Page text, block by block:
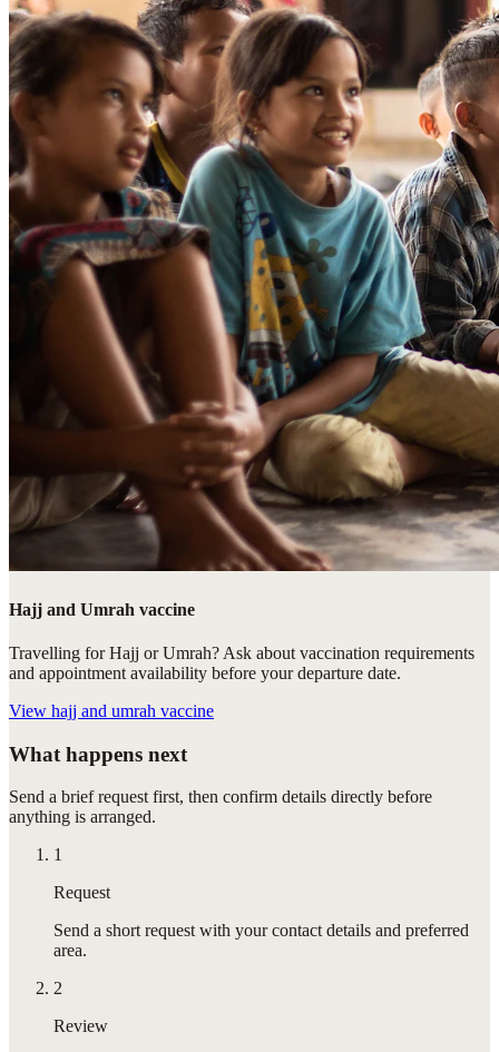
Hajj and Umrah vaccine
Travelling for Hajj or Umrah? Ask about vaccination requirements
and appointment availability before your departure date.
View hajj and umrah vaccine
What happens next
Send a brief request first, then confirm details directly before
anything is arranged.
1
Request
Send a short request with your contact details and preferred
area.
2
Review